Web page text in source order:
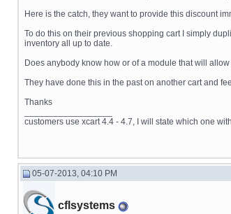
Here is the catch, they want to provide this discount
To do this on their previous shopping cart I simply
inventory all up to date.
Does anybody know how or of a module that will
They have done this in the past on another cart and
Thanks
customers use xcart 4.4 - 4.7, I will state which one
05-07-2013, 04:10 PM
cflsystems